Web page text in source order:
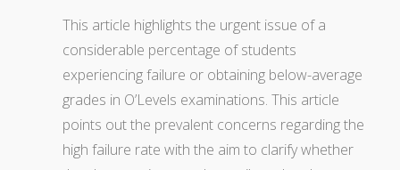
This article highlights the urgent issue of a
considerable percentage of students
experiencing failure or obtaining below-average
grades in O’Levels examinations. This article
points out the prevalent concerns regarding the
high failure rate with the aim to clarify whether